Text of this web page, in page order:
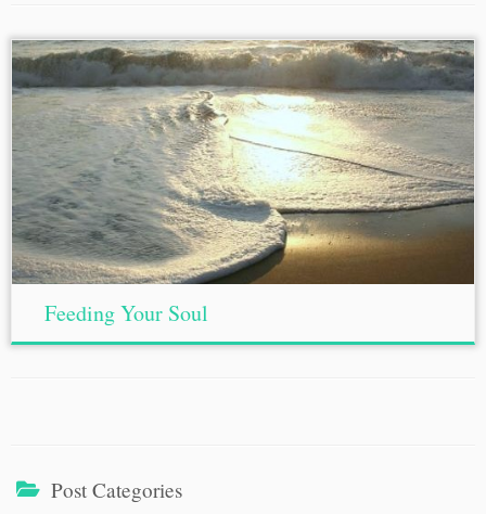
Feeding Your Soul
Post Categories